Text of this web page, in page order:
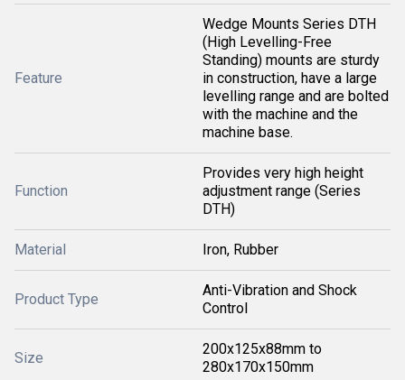
Feature
Wedge Mounts Series DTH
(High Levelling-Free
Standing) mounts are sturdy
in construction, have a large
levelling range and are bolted
with the machine and the
machine base.
Function
Provides very high height
adjustment range (Series
DTH)
Material Iron, Rubber
Product Type
Anti-Vibration and Shock
Control
Size
200x125x88mm to
280x170x150mm